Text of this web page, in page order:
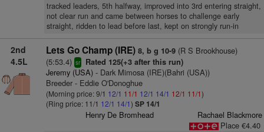
tracked leaders, 5th halfway, improved into 3rd entering straight,
not clear run and came between horses to challenge early
straight, ridden to lead before last, kept on strongly run-in
2nd
4.5L
Lets Go Champ (IRE) 8, b g 10-9(R S Brookhouse)
(5:53.4) sr Rated 125(+3 after this run)
Jeremy (USA)- Dark Mimosa (IRE)(Bahri (USA))
Breeder - Eddie O'Donoghue
(Morning price: 9/1 12/1 11/1 12/1 14/1 12/1 11/1)
(Ring price: 11/1 12/1 14/1) SP 14/1
Henry De Bromhead
Rachael Blackmore
Place €4.40